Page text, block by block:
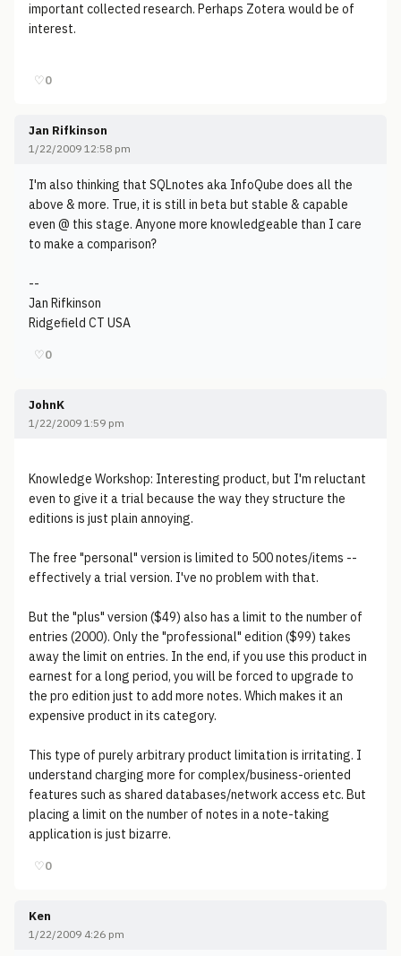
important collected research. Perhaps Zotera would be of
interest.
♡0
Jan Rifkinson
1/22/2009 12:58 pm
I'm also thinking that SQLnotes aka InfoQube does all the
above & more. True, it is still in beta but stable & capable
even @ this stage. Anyone more knowledgeable than I care
to make a comparison?
--
Jan Rifkinson
Ridgefield CT USA
♡0
JohnK
1/22/2009 1:59 pm
Knowledge Workshop: Interesting product, but I'm reluctant
even to give it a trial because the way they structure the
editions is just plain annoying.
The free "personal" version is limited to 500 notes/items --
effectively a trial version. I've no problem with that.
But the "plus" version ($49) also has a limit to the number of
entries (2000). Only the "professional" edition ($99) takes
away the limit on entries. In the end, if you use this product in
earnest for a long period, you will be forced to upgrade to
the pro edition just to add more notes. Which makes it an
expensive product in its category.
This type of purely arbitrary product limitation is irritating. I
understand charging more for complex/business-oriented
features such as shared databases/network access etc. But
placing a limit on the number of notes in a note-taking
application is just bizarre.
♡0
Ken
1/22/2009 4:26 pm